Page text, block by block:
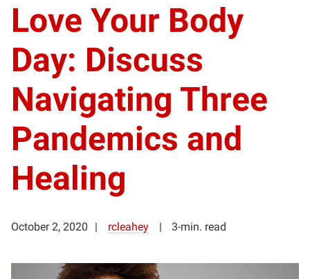
Love Your Body
Day: Discuss
Navigating Three
Pandemics and
Healing
October 2, 2020 rcleahey 3-min. read